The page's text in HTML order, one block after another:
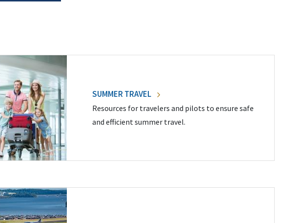
SUMMER TRAVEL
Resources for travelers and pilots to ensure safe
and efficient summer travel.